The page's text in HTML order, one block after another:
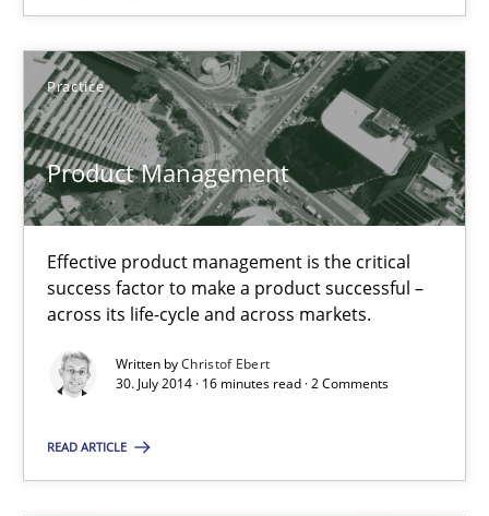
Practice
Product Management
Effective product management is the critical
success factor to make a product successful –
across its life-cycle and across markets.
Written byChristof Ebert
30. July 2014 · 16 minutes read · 2 Comments
READ ARTICLE
30.07.2014
16 minutes
Open Up
How the ReqIF Standard for Requirements Exchange Disrupts
Michael Jastram